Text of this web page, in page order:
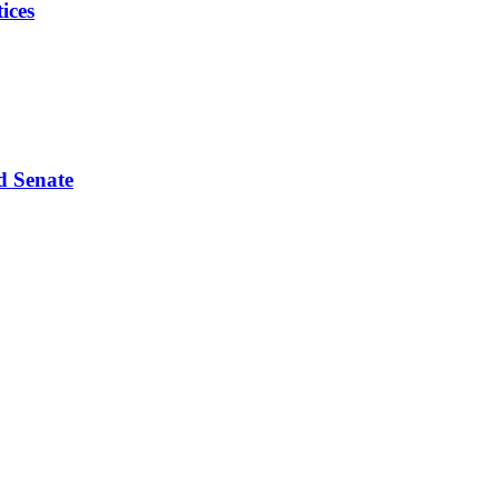
Senate